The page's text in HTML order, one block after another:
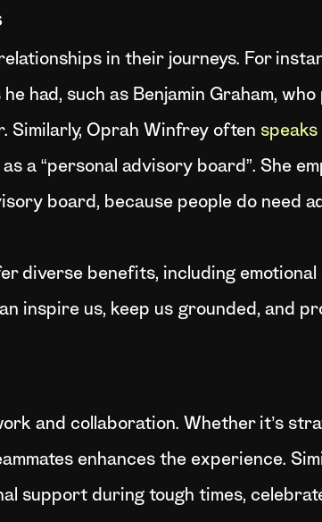
in their journeys. For
had, such as Benjamin Graham, who
Similarly, Oprah Winfrey often speaks
a “personal advisory board”. She
board, because people do need
diverse benefits, including
inspire us, keep us grounded, and
and collaboration. Whether it’s
enhances the experience.
support during tough times,